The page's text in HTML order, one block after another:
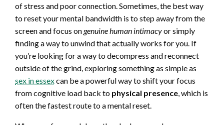
of stress and poor connection. Sometimes, the best way
to reset your mental bandwidth is to step away from the
screen and focus ongenuine human intimacyor simply
finding a way to unwind that actually works for you. If
you’re looking for a way to decompress and reconnect
outside of the grind, exploring something as simple as
sex in essexcan be a powerful way to shift your focus
from cognitive load back to physical presence, which is
often the fastest route to a mental reset.